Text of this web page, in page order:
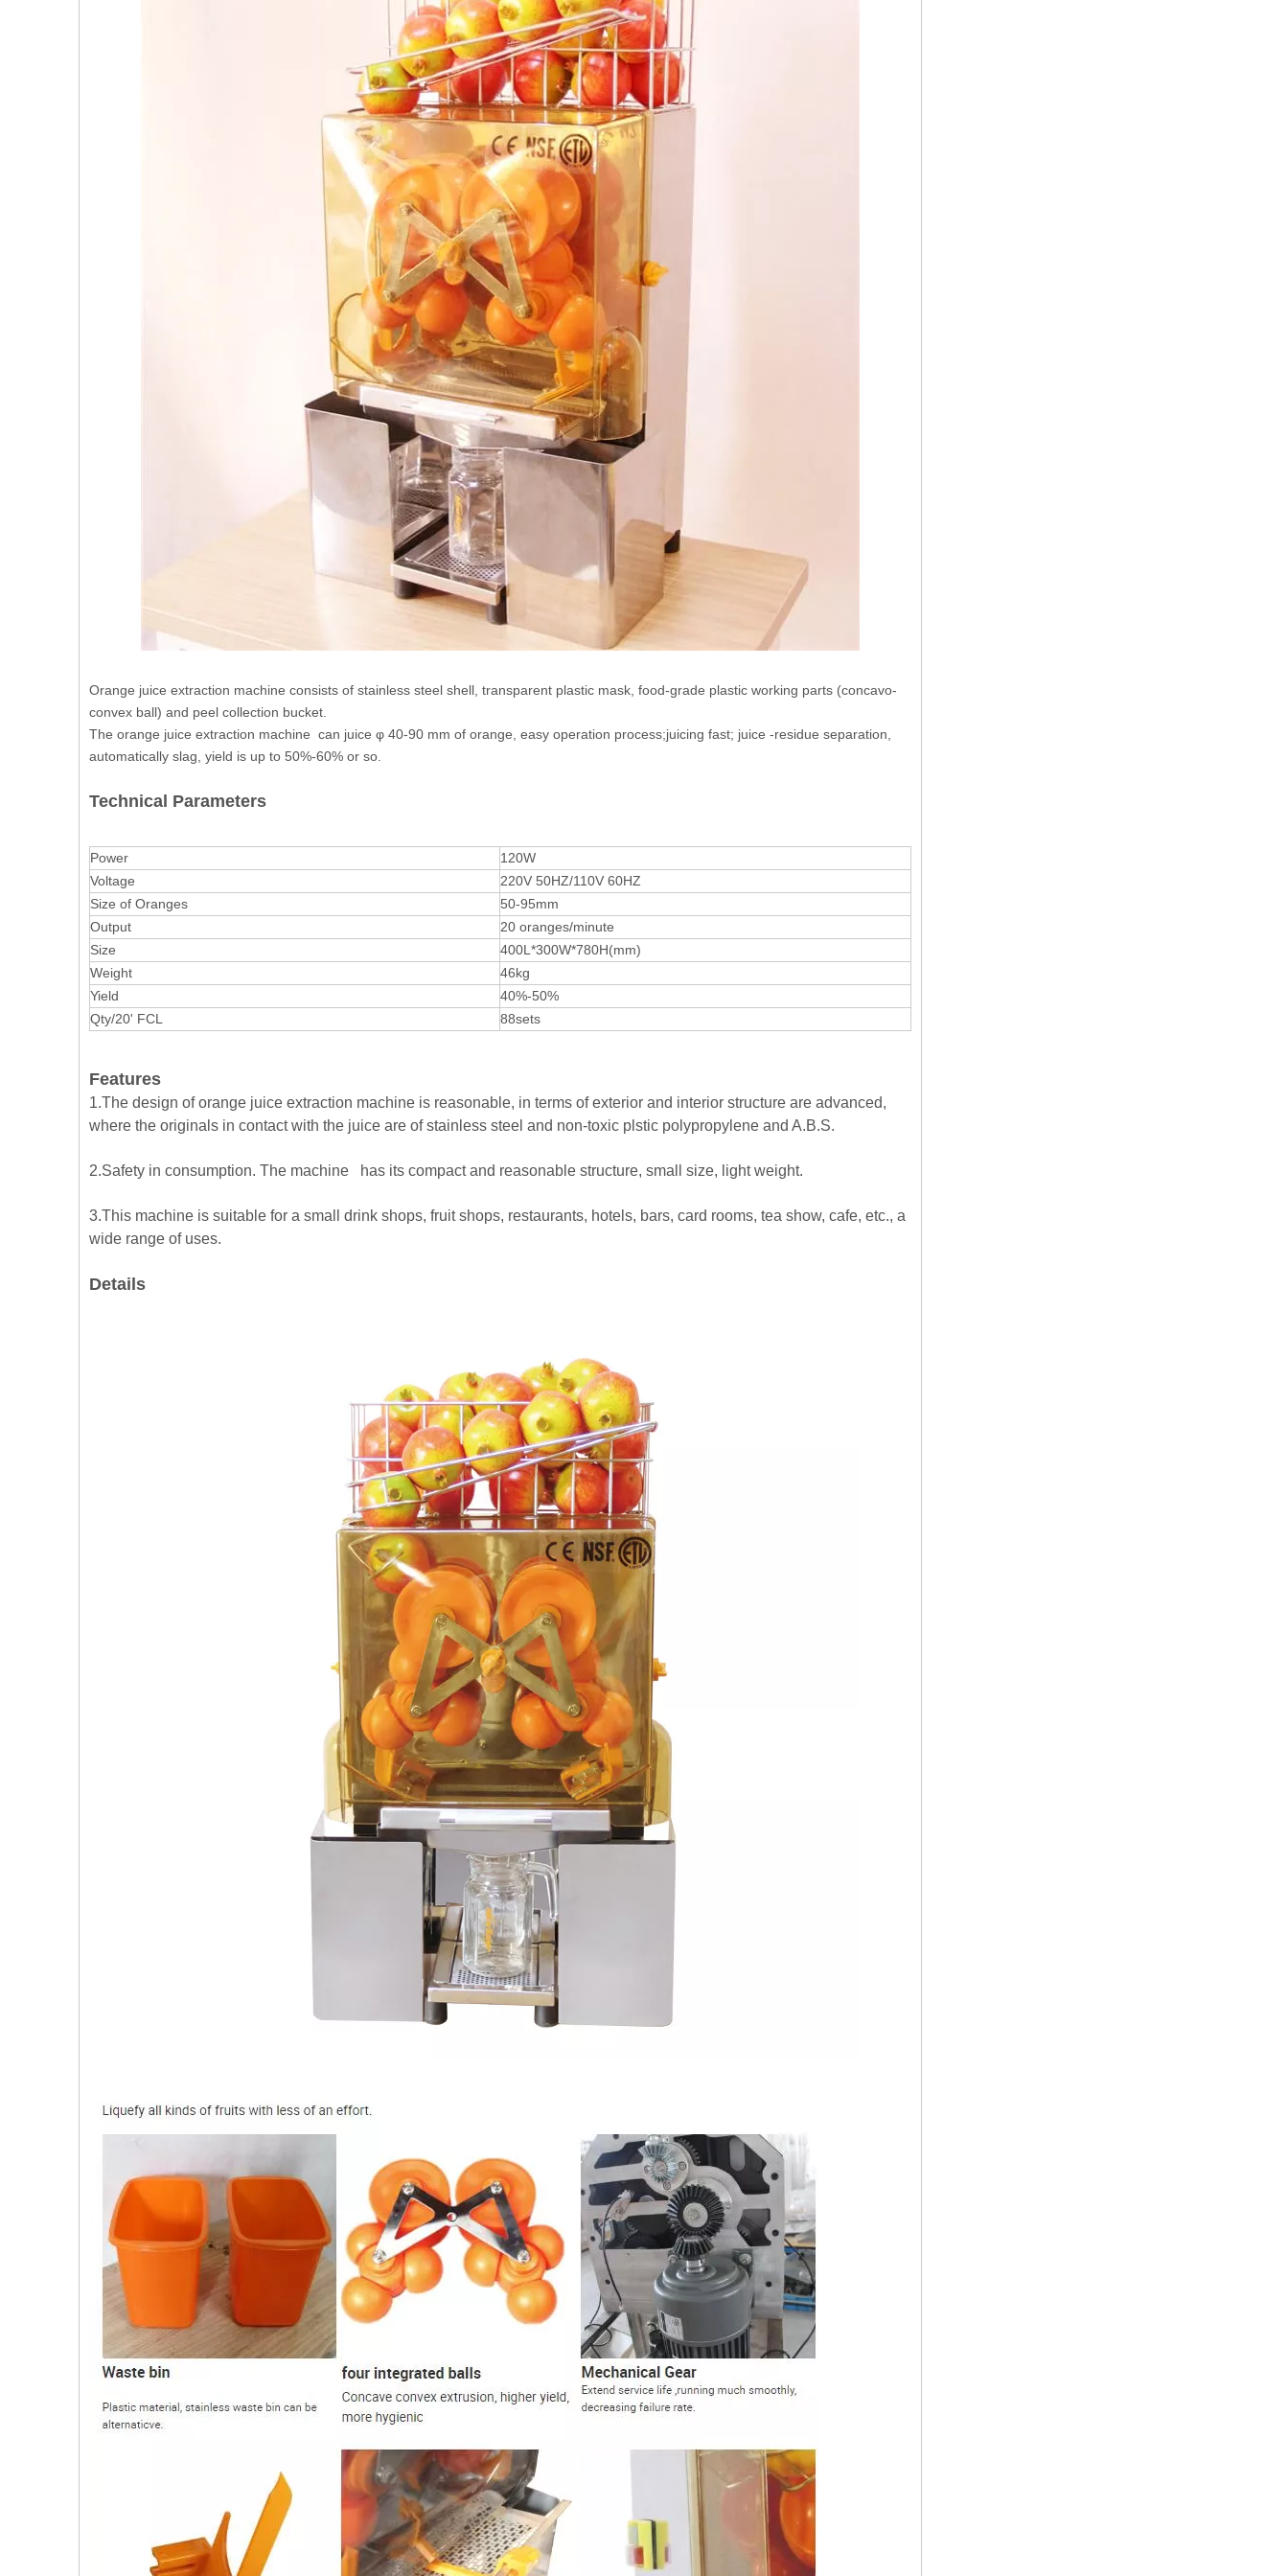
Orange juice extraction machine consists of stainless steel shell, transparent plastic mask, food-grade plastic working parts (concavo-
convex ball) and peel collection bucket.
The orange juice extraction machine can juice φ 40-90 mm of orange, easy operation process;juicing fast; juice -residue separation,
automatically slag, yield is up to 50%-60% or so.
Technical Parameters
Power
120W
Voltage
220V 50HZ/110V 60HZ
Size of Oranges
50-95mm
Output
20 oranges/minute
Size
400L*300W*780H(mm)
Weight
46kg
Yield
40%-50%
Qty/20' FCL
88sets
Features
1.The design of orange juice extraction machine is reasonable, in terms of exterior and interior structure are advanced,
where the originals in contact with the juice are of stainless steel and non-toxic plstic polypropylene and A.B.S.
2.Safety in consumption. The machine has its compact and reasonable structure, small size, light weight.
3.This machine is suitable for a small drink shops, fruit shops, restaurants, hotels, bars, card rooms, tea show, cafe, etc., a
wide range of uses.
Details